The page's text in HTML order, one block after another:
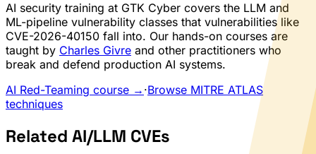
AI security training at GTK Cyber covers the LLM and
ML-pipeline vulnerability classes that vulnerabilities like
CVE-2026-40150 fall into. Our hands-on courses are
taught by Charles Givre and other practitioners who
break and defend production AI systems.
AI Red-Teaming course → ·Browse MITRE ATLAS
techniques
Related AI/LLM CVEs